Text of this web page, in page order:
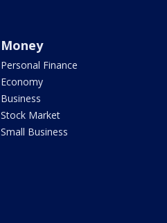
Money
Personal Finance
Economy
Business
Stock Market
Small Business